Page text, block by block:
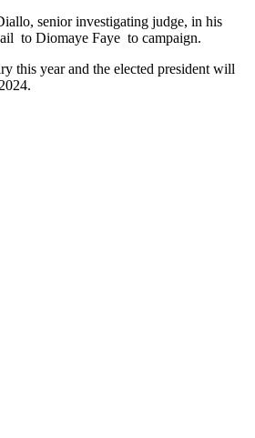
senior investigating judge, in his
to Diomaye Faye to campaign.
this year and the elected president will